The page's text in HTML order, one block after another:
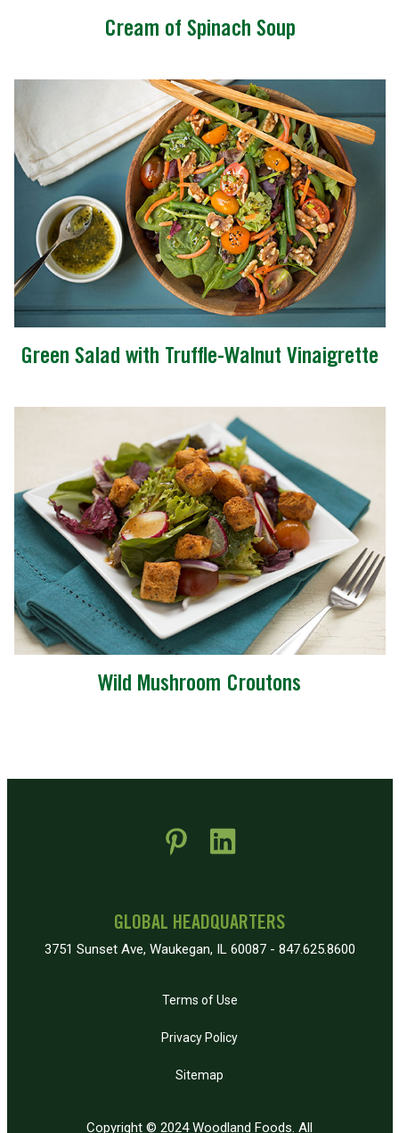
Cream of Spinach Soup
Green Salad with Truffle-Walnut Vinaigrette
Wild Mushroom Croutons
GLOBAL HEADQUARTERS
3751 Sunset Ave, Waukegan, IL 60087 - 847.625.8600
Terms of Use
Privacy Policy
Sitemap
Copyright © 2024 Woodland Foods. All